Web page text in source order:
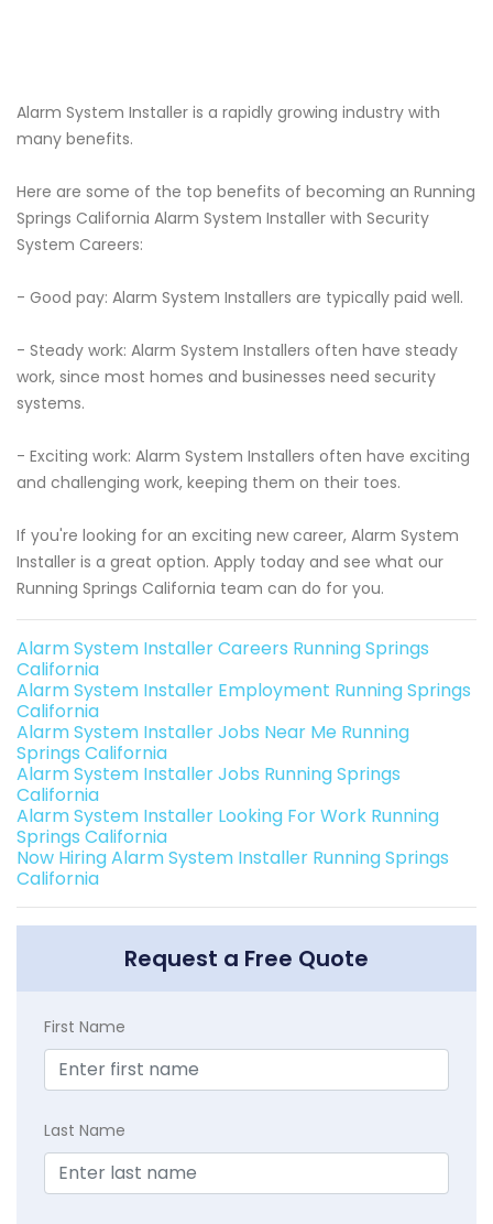
Alarm System Installer is a rapidly growing industry with
many benefits.
Here are some of the top benefits of becoming an Running
Springs California Alarm System Installer with Security
System Careers:
- Good pay: Alarm System Installers are typically paid well.
- Steady work: Alarm System Installers often have steady
work, since most homes and businesses need security
systems.
- Exciting work: Alarm System Installers often have exciting
and challenging work, keeping them on their toes.
If you're looking for an exciting new career, Alarm System
Installer is a great option. Apply today and see what our
Running Springs California team can do for you.
Alarm System Installer Careers Running Springs
California
Alarm System Installer Employment Running Springs
California
Alarm System Installer Jobs Near Me Running
Springs California
Alarm System Installer Jobs Running Springs
California
Alarm System Installer Looking For Work Running
Springs California
Now Hiring Alarm System Installer Running Springs
California
Request a Free Quote
First Name
Last Name